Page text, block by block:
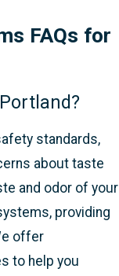
FAQs for
standards,
about taste
and odor of your
providing
offer
to help you